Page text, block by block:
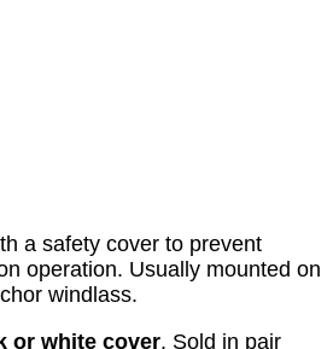
a safety cover to prevent
operation. Usually mounted on
windlass.
or white cover. Sold in pair